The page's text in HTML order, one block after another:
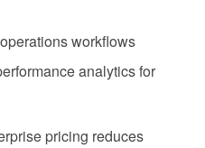
workflows
analytics for
pricing reduces